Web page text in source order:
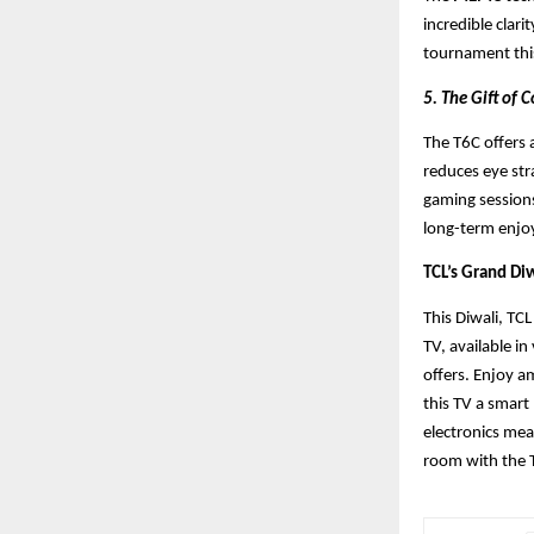
incredible
tournament
5. The Gift of
The T6C
reduces eye
gaming
long-term
TCL’s Grand
This Diwali,
TV, available in
offers. Enjoy
this TV a
electronics
room with the